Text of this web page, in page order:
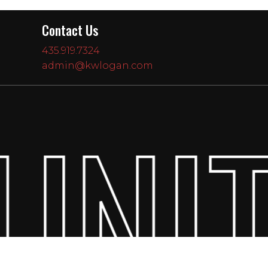
Contact Us
435.919.7324
admin@kwlogan.com